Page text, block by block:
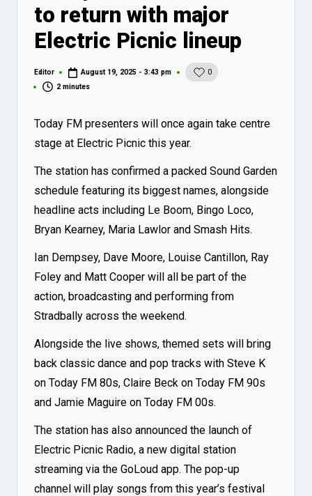
to return with major
Electric Picnic lineup
Posted
Editor August 19, 2025 - 3:43 pm
0
2 minutes
Today FM presenters will once again take centre
stage at Electric Picnic this year.
The station has confirmed a packed Sound Garden
schedule featuring its biggest names, alongside
headline acts including Le Boom, Bingo Loco,
Bryan Kearney, Maria Lawlor and Smash Hits.
Ian Dempsey, Dave Moore, Louise Cantillon, Ray
Foley and Matt Cooper will all be part of the
action, broadcasting and performing from
Stradbally across the weekend.
Alongside the live shows, themed sets will bring
back classic dance and pop tracks with Steve K
on Today FM 80s, Claire Beck on Today FM 90s
and Jamie Maguire on Today FM 00s.
The station has also announced the launch of
Electric Picnic Radio, a new digital station
streaming via the GoLoud app. The pop-up
channel will play songs from this year’s festival